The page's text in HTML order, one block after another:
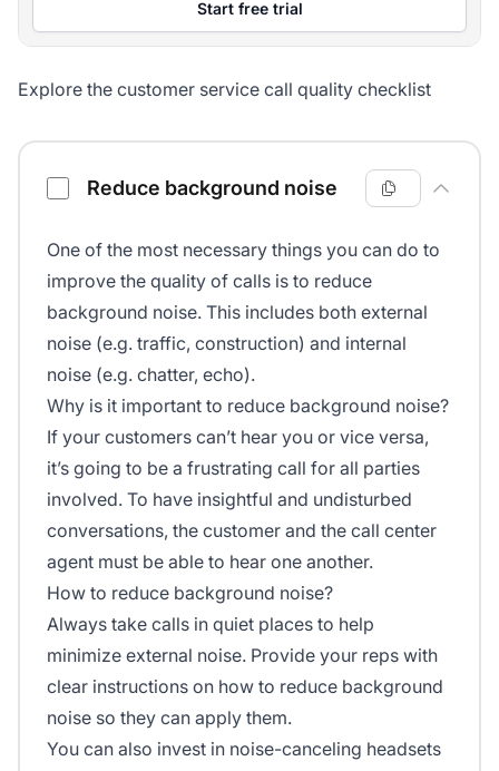
Start free trial
Explore the customer service call quality checklist
Customer service call quality checklist
Reduce background noise
One of the most necessary things you can do to
improve the quality of calls is to reduce
background noise. This includes both external
noise (e.g. traffic, construction) and internal
noise (e.g. chatter, echo).
Why is it important to reduce background noise?
If your customers can’t hear you or vice versa,
it’s going to be a frustrating call for all parties
involved. To have insightful and undisturbed
conversations, the customer and the call center
agent must be able to hear one another.
How to reduce background noise?
Always take calls in quiet places to help
minimize external noise. Provide your reps with
clear instructions on how to reduce background
noise so they can apply them.
You can also invest in noise-canceling headsets